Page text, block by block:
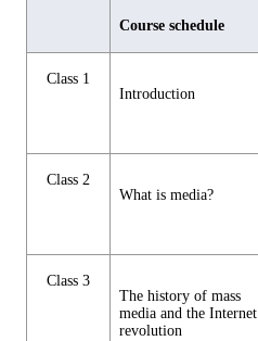
Course schedule
Class 1
Introduction
Class 2
What is media?
Class 3
The history of mass
media and the Internet
revolution